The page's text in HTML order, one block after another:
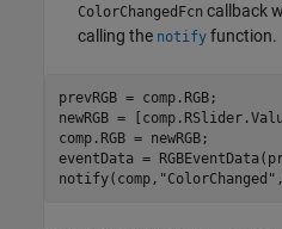
ColorChangedFcn callback
calling the notify function.
prevRGB = comp.RGB;
newRGB =
comp.RGB = newRGB;
eventData =
notify(comp, "ColorChanged"